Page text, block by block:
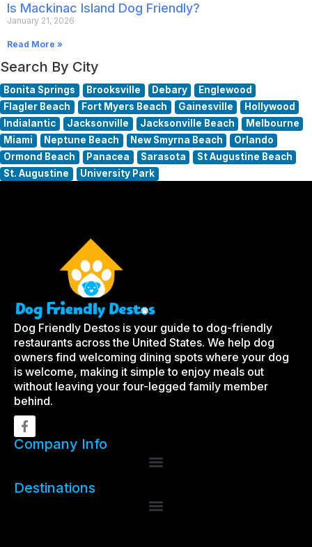
Is Mackinac Island Dog Friendly?
January 21, 2026
Read More »
Search By City
Bonita Springs Brooksville Debary
Englewood
Flagler Beach
Fort Myers Beach Gainesville
Hollywood
Indialantic
Jacksonville Jacksonville Beach
Melbourne
Miami
Neptune Beach New Smyrna Beach
Orlando
Ormond Beach
Panacea Sarasota
St Augustine Beach
St. Augustine
University Park
Dog Friendly Destos is your guide to dog-friendly
restaurants across the United States. We help dog
owners find welcoming dining spots where your dog
is welcome, making it simple to enjoy meals out
without leaving your four-legged family member
behind.
Company Info
Destinations